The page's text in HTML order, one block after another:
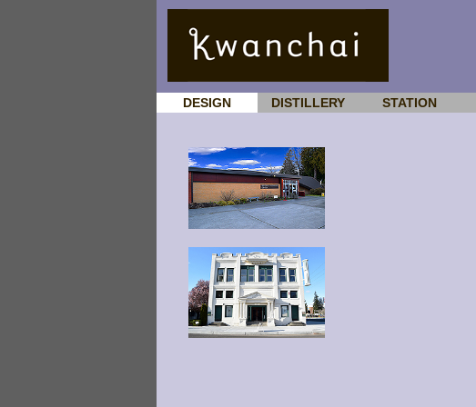
DESIGN DISTILLERY STATION